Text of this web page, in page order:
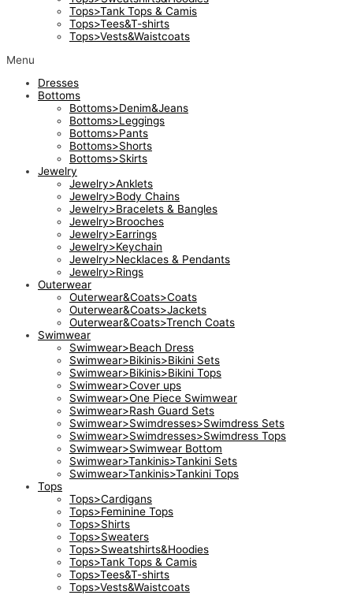
Tops>Tank Tops & Camis
Tops>Tees&T-shirts
Tops>Vests&Waistcoats
Menu
Dresses
Bottoms
Bottoms>Denim&Jeans
Bottoms>Leggings
Bottoms>Pants
Bottoms>Shorts
Bottoms>Skirts
Jewelry
Jewelry>Anklets
Jewelry>Body Chains
Jewelry>Bracelets & Bangles
Jewelry>Brooches
Jewelry>Earrings
Jewelry>Keychain
Jewelry>Necklaces & Pendants
Jewelry>Rings
Outerwear
Outerwear&Coats>Coats
Outerwear&Coats>Jackets
Outerwear&Coats>Trench Coats
Swimwear
Swimwear>Beach Dress
Swimwear>Bikinis>Bikini Sets
Swimwear>Bikinis>Bikini Tops
Swimwear>Cover ups
Swimwear>One Piece Swimwear
Swimwear>Rash Guard Sets
Swimwear>Swimdresses>Swimdress Sets
Swimwear>Swimdresses>Swimdress Tops
Swimwear>Swimwear Bottom
Swimwear>Tankinis>Tankini Sets
Swimwear>Tankinis>Tankini Tops
Tops
Tops>Cardigans
Tops>Feminine Tops
Tops>Shirts
Tops>Sweaters
Tops>Sweatshirts&Hoodies
Tops>Tank Tops & Camis
Tops>Tees&T-shirts
Tops>Vests&Waistcoats